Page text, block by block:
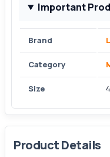
Important
Brand
Category
Size
Product Details